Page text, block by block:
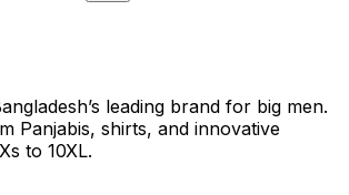
leading brand for big men.
Panjabis, shirts, and innovative
to 10XL.